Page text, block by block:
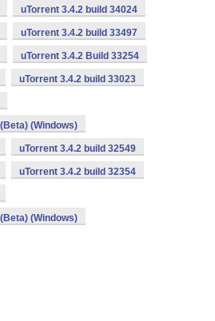
uTorrent 3.4.2 build 34024
uTorrent 3.4.2 build 33497
uTorrent 3.4.2 Build 33254
uTorrent 3.4.2 build 33023
(Windows)
uTorrent 3.4.2 build 32549
uTorrent 3.4.2 build 32354
(Windows)